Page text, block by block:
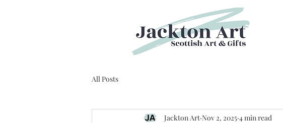
All Posts
Jackton Art Nov 2, 2025 4 min read